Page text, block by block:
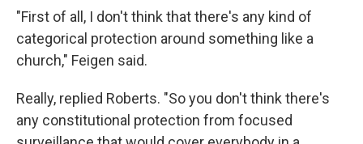
"First of all, I don't think that there's any kind of
categorical protection around something like a
church," Feigen said.
Really, replied Roberts. "So you don't think there's
any constitutional protection from focused